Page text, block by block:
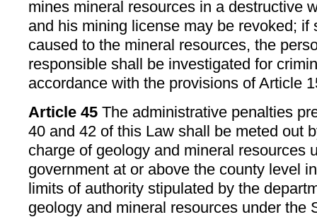
mines mineral resources in a destructive
and his mining license may be revoked; if
caused to the mineral resources, the
responsible shall be investigated for
accordance with the provisions of Article
Article 45 The administrative penalties
40 and 42 of this Law shall be meted out
charge of geology and mineral resources
government at or above the county level
limits of authority stipulated by the
geology and mineral resources under the